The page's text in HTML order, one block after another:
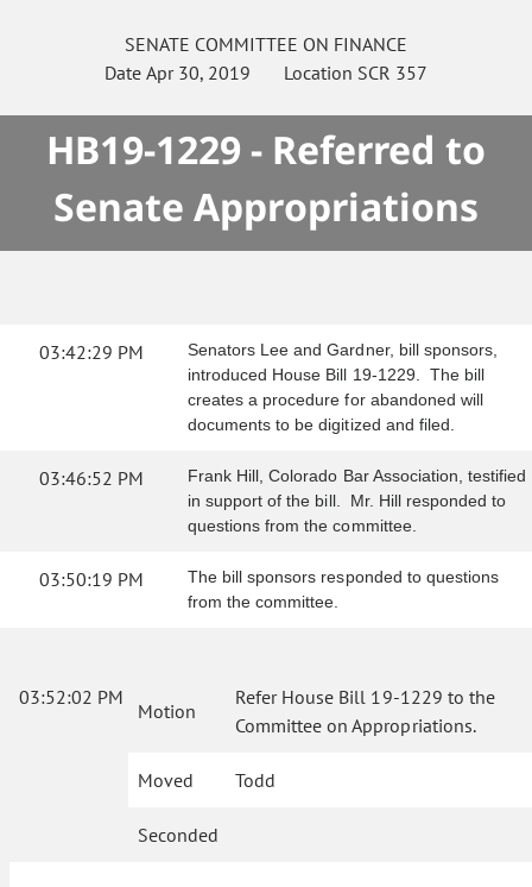
SENATE COMMITTEE ON FINANCE
Date Apr 30, 2019 Location SCR 357
HB19-1229 - Referred to
Senate Appropriations
03:42:29 PM
Senators Lee and Gardner, bill sponsors,
introduced House Bill 19-1229. The bill
creates a procedure for abandoned will
documents to be digitized and filed.
03:46:52 PM
Frank Hill, Colorado Bar Association, testified
in support of the bill. Mr. Hill responded to
questions from the committee.
03:50:19 PM
The bill sponsors responded to questions
from the committee.
03:52:02 PM
Motion
Refer House Bill 19-1229 to the
Committee on Appropriations.
Moved Todd
Seconded